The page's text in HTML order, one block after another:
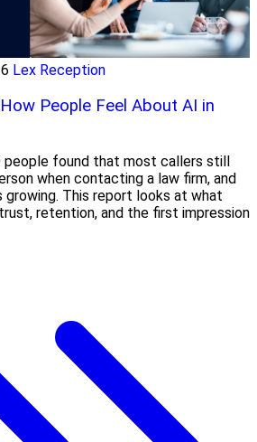
Lex Reception
People Feel About AI in
people found that most callers still
when contacting a law firm, and
This report looks at what
retention, and the first impression